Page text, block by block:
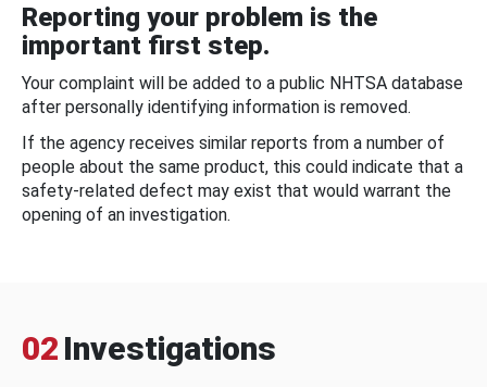
Reporting your problem is the
important first step.
Your complaint will be added to a public NHTSA database
after personally identifying information is removed.
If the agency receives similar reports from a number of
people about the same product, this could indicate that a
safety-related defect may exist that would warrant the
opening of an investigation.
02 Investigations